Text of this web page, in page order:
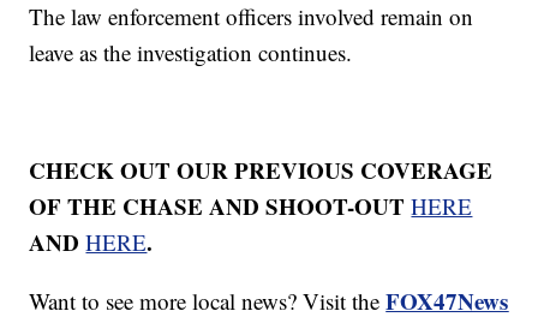
The law enforcement officers involved remain on
leave as the investigation continues.
CHECK OUT OUR PREVIOUS COVERAGE
OF THE CHASE AND SHOOT-OUTHERE
ANDHERE.
Want to see more local news? Visit theFOX47News